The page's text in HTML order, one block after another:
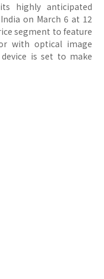
highly anticipated
on March 6 at 12
segment to feature
with optical image
is set to make